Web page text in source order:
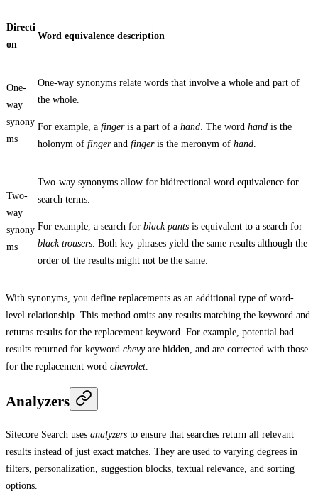
Directi
on
Word equivalence description
One-
way
synony
ms
One-way synonyms relate words that involve a whole and part of
the whole.
For example, a fingeris a part of a hand . The word hand is the
holonym of fingerand fingeris the meronym of hand
Two-
way
synony
ms
Two-way synonyms allow for bidirectional word equivalence for
search terms.
For example, a search for black pants is equivalent to a search for
black trousers . Both key phrases yield the same results although the
order of the results might not be the same.
With synonyms, you define replacements as an additional type of word-
level relationship. This method omits any results matching the keyword and
returns results for the replacement keyword. For example, potential bad
results returned for keyword chevyare hidden, and are corrected with those
for the replacement word chevrolet
Analyzers
Sitecore Search uses analyzers to ensure that searches return all relevant
results instead of just exact matches. They are used to varying degrees in
filters, personalization, suggestion blocks, textual relevance, and sorting
options.